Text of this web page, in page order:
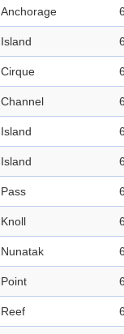
Anchorage
Island
Cirque
Channel
Island
Island
Pass
Knoll
Nunatak
Point
Reef